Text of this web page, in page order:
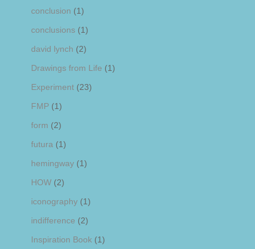
conclusion (1)
conclusions (1)
david lynch (2)
Drawings from Life (1)
Experiment (23)
FMP (1)
form (2)
futura (1)
hemingway (1)
HOW (2)
iconography (1)
indifference (2)
Inspiration Book (1)